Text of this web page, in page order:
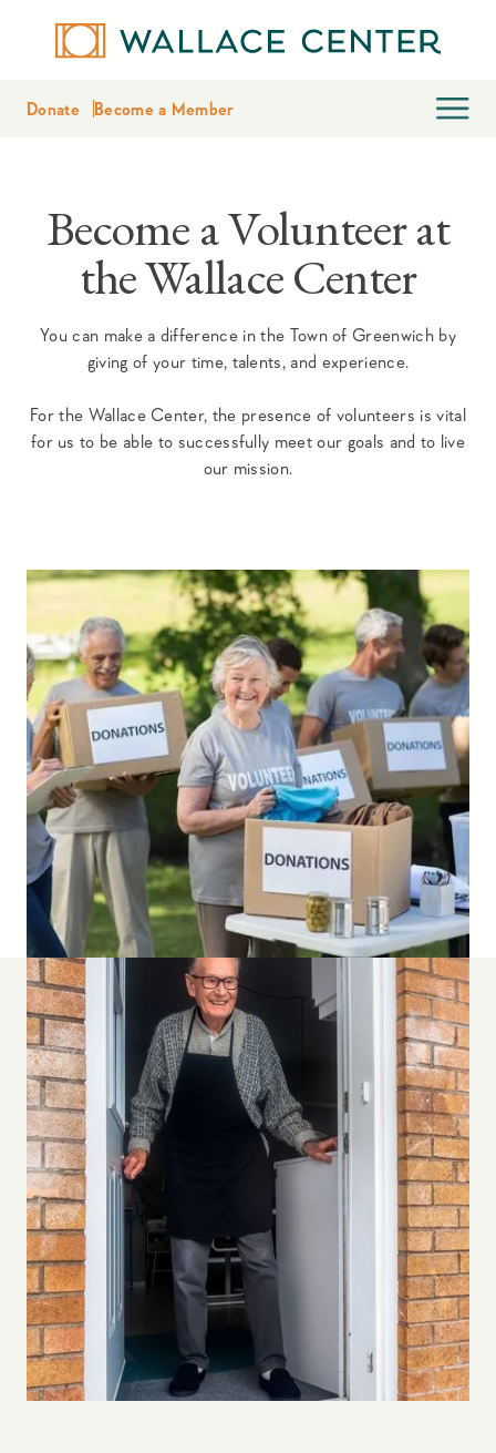
Donate Become a Member
Become a Volunteer at
the Wallace Center
You can make a difference in the Town of Greenwich by
giving of your time, talents, and experience.
For the Wallace Center, the presence of volunteers is vital
for us to be able to successfully meet our goals and to live
our mission.